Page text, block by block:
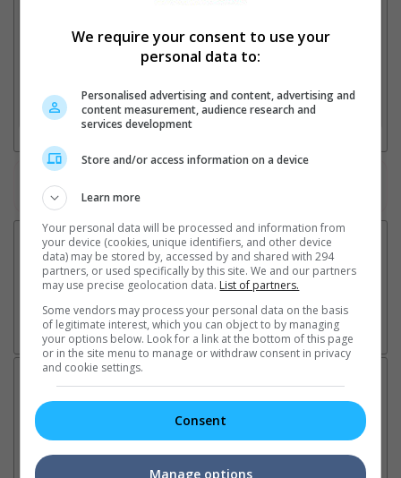
3. Favourite Cinemas
Latest News:
Sean Combs prison
Ranbir Kapoor's
We require your consent to use your
personal data to:
Personalised advertising and content, advertising and
content measurement, audience research and
services development
Store and/or access information on a device
Learn more
Your personal data will be processed and information from
your device (cookies, unique identifiers, and other device
data) may be stored by, accessed by and shared with 294
partners, or used specifically by this site. We and our partners
may use precise geolocation data. List of partners.
Some vendors may process your personal data on the basis
of legitimate interest, which you can object to by managing
your options below. Look for a link at the bottom of this page
or in the site menu to manage or withdraw consent in privacy
and cookie settings.
Consent
Manage options